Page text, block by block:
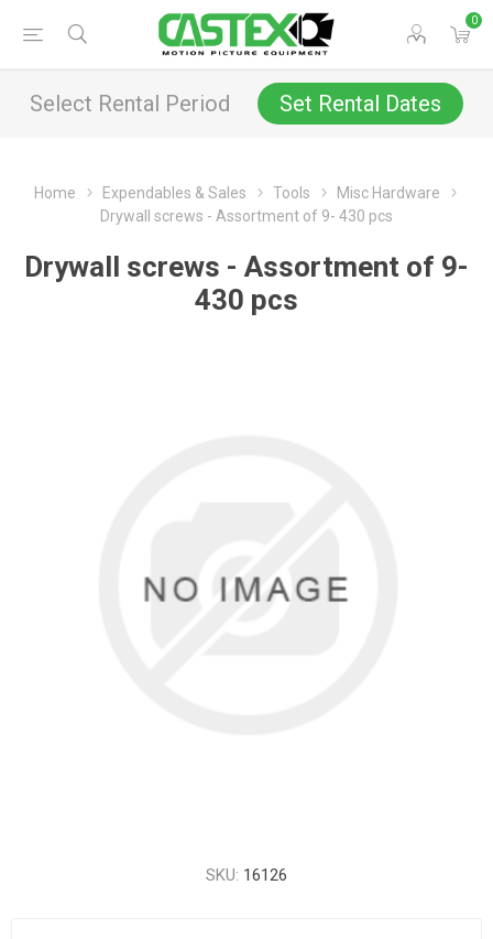
0
Select Rental Period Set Rental Dates
Home Expendables & Sales Tools
Misc Hardware
Drywall screws - Assortment of 9- 430 pcs
Drywall screws - Assortment of 9-
430 pcs
SKU: 16126